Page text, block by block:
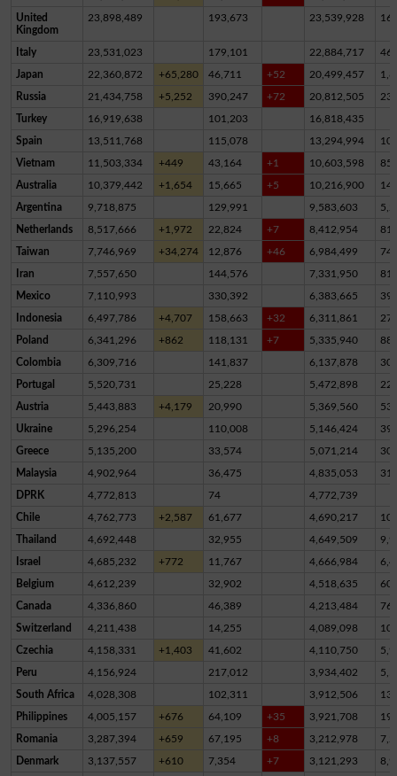
United
Kingdom
23,898,489 193,673 23,539,928
Italy 23,531,023 179,101 22,884,717
Japan 22,360,872 +65,280 46,711 +52 20,499,457
Russia 21,434,758 +5,252 390,247 +72 20,812,505
Turkey 16,919,638 101,203 16,818,435
Spain 13,511,768 115,078 13,294,994
Vietnam 11,503,334 +449 43,164 +1 10,603,598
Australia 10,379,442 +1,654 15,665 +5 10,216,900
Argentina 9,718,875 129,991 9,583,603
Netherlands 8,517,666 +1,972 22,824 +7 8,412,954
Taiwan 7,746,969 +34,274 12,876 +46 6,984,499
Iran 7,557,650 144,576 7,331,950
Mexico 7,110,993 330,392 6,383,665
Indonesia 6,497,786 +4,707 158,663 +32 6,311,861
Poland 6,341,296 +862 118,131 +7 5,335,940
Colombia 6,309,716 141,837 6,137,878
Portugal 5,520,731 25,228 5,472,898
Austria 5,443,883 +4,179 20,990 5,369,560
Ukraine 5,296,254 110,008 5,146,424
Greece 5,135,200 33,574 5,071,214
Malaysia 4,902,964 36,475 4,835,053
DPRK 4,772,813 74 4,772,739
Chile 4,762,773 +2,587 61,677 4,690,217
Thailand 4,692,448 32,955 4,649,509
Israel 4,685,232 +772 11,767 4,666,984
Belgium 4,612,239 32,902 4,518,635
Canada 4,336,860 46,389 4,213,484
Switzerland 4,211,438 14,255 4,089,098
Czechia 4,158,331 +1,403 41,602 4,110,750
Peru 4,156,924 217,012 3,934,402
South Africa 4,028,308 102,311 3,912,506
Philippines 4,005,157 +676 64,109 +35 3,921,708
Romania 3,287,394 +659 67,195 +8 3,212,978
Denmark 3,137,557 +610 7,354 +7 3,121,293